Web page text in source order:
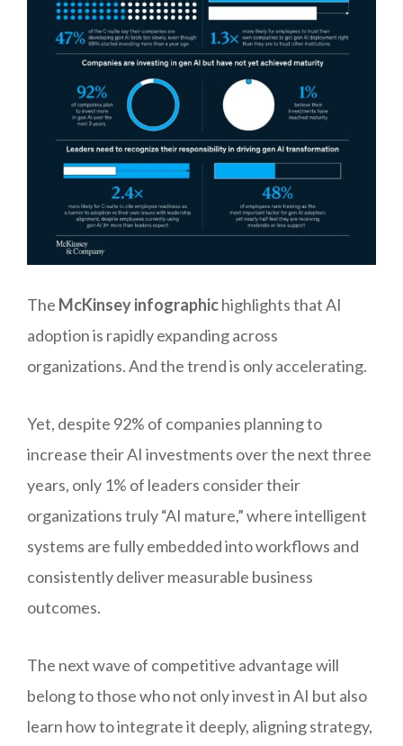
The McKinsey infographichighlights that AI
adoption is rapidly expanding across
organizations. And the trend is only accelerating.
Yet, despite 92% of companies planning to
increase their AI investments over the next three
years, only 1% of leaders consider their
organizations truly “AI mature,” where intelligent
systems are fully embedded into workflows and
consistently deliver measurable business
outcomes.
The next wave of competitive advantage will
belong to those who not only invest in AI but also
learn how to integrate it deeply, aligning strategy,